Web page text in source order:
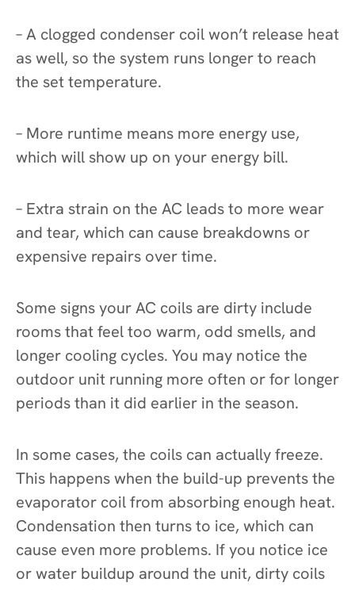
– A clogged condenser coil won’t release heat
as well, so the system runs longer to reach
the set temperature.
– More runtime means more energy use,
which will show up on your energy bill.
– Extra strain on the AC leads to more wear
and tear, which can cause breakdowns or
expensive repairs over time.
Some signs your AC coils are dirty include
rooms that feel too warm, odd smells, and
longer cooling cycles. You may notice the
outdoor unit running more often or for longer
periods than it did earlier in the season.
In some cases, the coils can actually freeze.
This happens when the build-up prevents the
evaporator coil from absorbing enough heat.
Condensation then turns to ice, which can
cause even more problems. If you notice ice
or water buildup around the unit, dirty coils